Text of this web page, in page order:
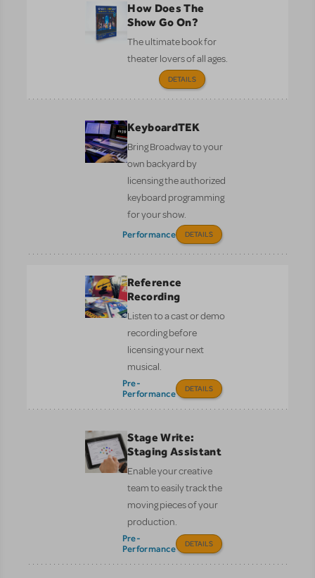
How Does The
Show Go On?
The ultimate book for
theater lovers of all ages.
DETAILS
KeyboardTEK
Bring Broadway to your
own backyard by
licensing the authorized
keyboard programming
for your show.
Performance DETAILS
Reference
Recording
Listen to a cast or demo
recording before
licensing your next
musical.
Pre-
Performance
DETAILS
Stage Write:
Staging Assistant
Enable your creative
team to easily track the
moving pieces of your
production.
Pre-
Performance
DETAILS